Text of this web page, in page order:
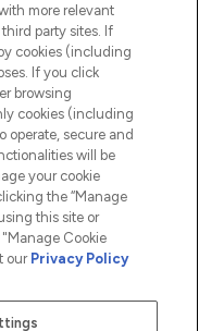
www.lookfantastic.com, is
Frasers Group Financial
more relevant
party sites. If
cookies (including
If you click
browsing
cookies (including
operate, secure and
will be
your cookie
the “Manage
this site or
Cookie
our Privacy Policy